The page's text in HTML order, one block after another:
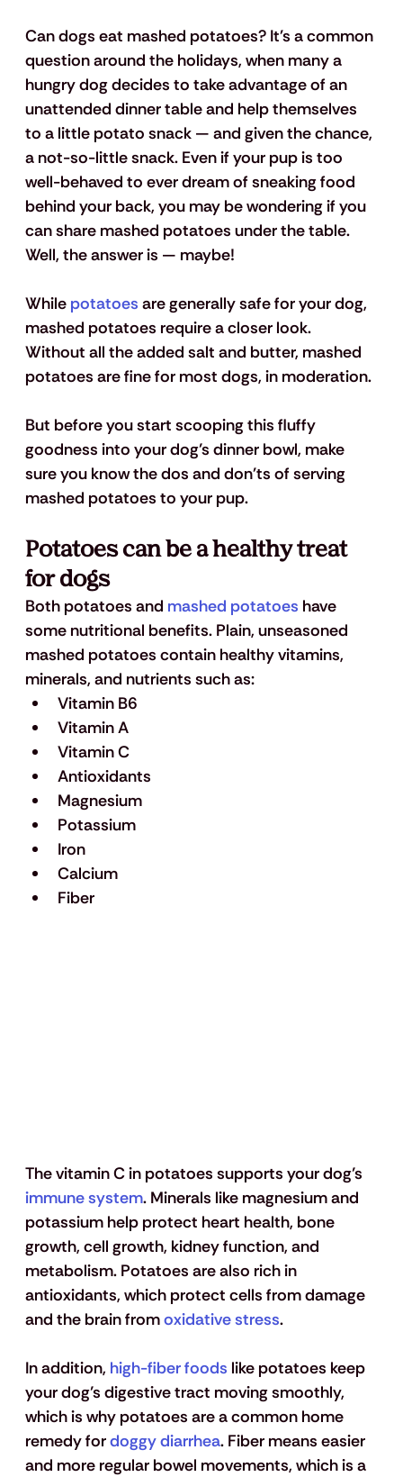
Can dogs eat mashed potatoes? It's a common
question around the holidays, when many a
hungry dog decides to take advantage of an
unattended dinner table and help themselves
to a little potato snack — and given the chance,
a not-so-little snack. Even if your pup is too
well-behaved to ever dream of sneaking food
behind your back, you may be wondering if you
can share mashed potatoes under the table.
Well, the answer is — maybe!
While potatoes are generally safe for your dog,
mashed potatoes require a closer look.
Without all the added salt and butter, mashed
potatoes are fine for most dogs, in moderation.
But before you start scooping this fluffy
goodness into your dog’s dinner bowl, make
sure you know the dos and don'ts of serving
mashed potatoes to your pup.
Potatoes can be a healthy treat
for dogs
Both potatoes and mashed potatoes have
some nutritional benefits. Plain, unseasoned
mashed potatoes contain healthy vitamins,
minerals, and nutrients such as:
Vitamin B6
Vitamin A
Vitamin C
Antioxidants
Magnesium
Potassium
Iron
Calcium
Fiber
The vitamin C in potatoes supports your dog’s
immune system. Minerals like magnesium and
potassium help protect heart health, bone
growth, cell growth, kidney function, and
metabolism. Potatoes are also rich in
antioxidants, which protect cells from damage
and the brain from oxidative stress.
In addition, high-fiber foods like potatoes keep
your dog’s digestive tract moving smoothly,
which is why potatoes are a common home
remedy for doggy diarrhea. Fiber means easier
and more regular bowel movements, which is a